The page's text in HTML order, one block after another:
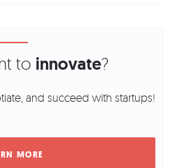
to innovate?
and succeed with startups!